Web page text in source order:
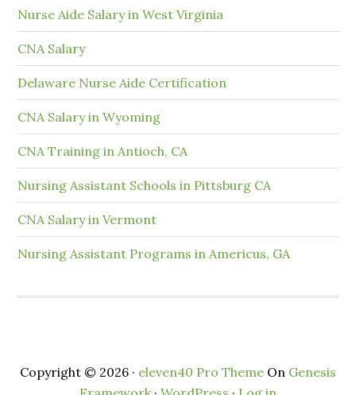
Nurse Aide Salary in West Virginia
CNA Salary
Delaware Nurse Aide Certification
CNA Salary in Wyoming
CNA Training in Antioch, CA
Nursing Assistant Schools in Pittsburg CA
CNA Salary in Vermont
Nursing Assistant Programs in Americus, GA
Copyright © 2026 · eleven40 Pro Theme On Genesis